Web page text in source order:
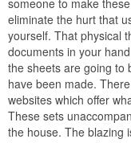
supplementary
to have these nifty
garages. previously
the condition of your
information for the
correctly. every of
architect or engineer
set of documents
intention other cost.